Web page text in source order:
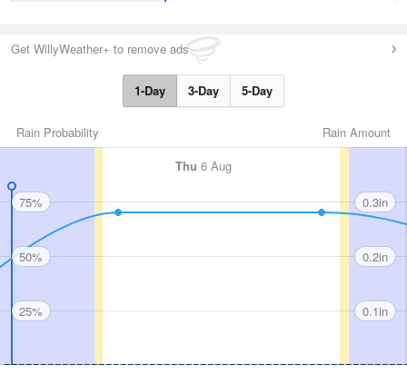
Get WillyWeather+ to remove ads
1-Day 3-Day 5-Day
Rain Amount
Rain Probability
Thu 6 Aug
75%
50%
25%
0.3in
0.2in
0.1in